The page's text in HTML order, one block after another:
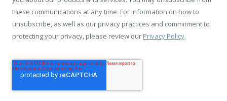
these communications at any time. For information on how to
unsubscribe, as well as our privacy practices and commitment to
protecting your privacy, please review our Privacy Policy.